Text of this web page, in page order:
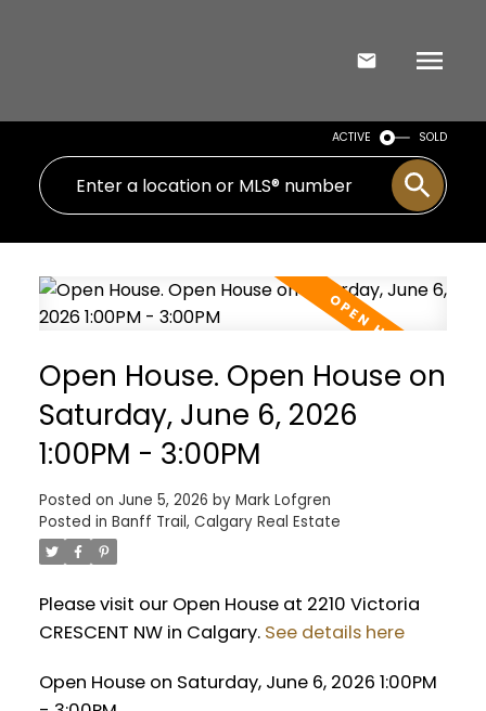
ACTIVE SOLD
Open House. Open House on
Saturday, June 6, 2026
1:00PM - 3:00PM
Posted on June 5, 2026 by Mark Lofgren
Posted in Banff Trail, Calgary Real Estate
Please visit our Open House at 2210 Victoria
CRESCENT NW in Calgary. See details here
Open House on Saturday, June 6, 2026 1:00PM